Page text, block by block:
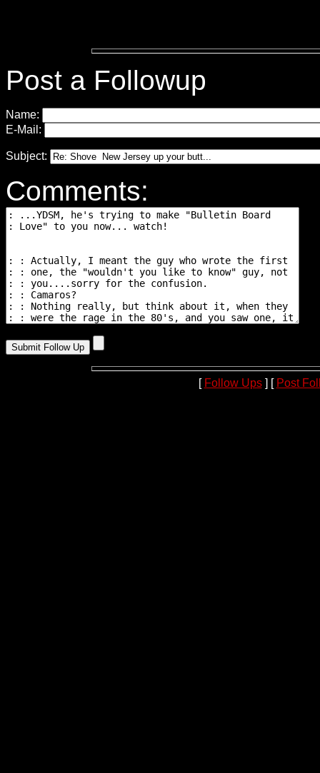
Post a Followup
Name:
E-Mail:
Subject:
Comments:
[ Follow Ups] [ Post